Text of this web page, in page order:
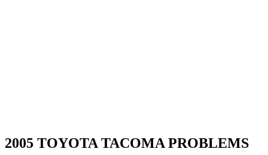
2005 TOYOTA TACOMA PROBLEMS